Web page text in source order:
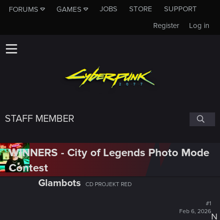
FORUMS GAMES JOBS STORE
SUPPORT
Log in
Register
STAFF MEMBER
WINNERS - City of Legends Photo Mode
Contest
Glambots CD PROJEKT RED
#1
Feb 6, 2026N